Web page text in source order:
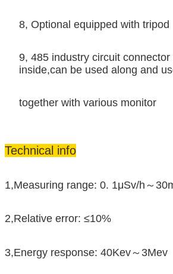
8, Optional equipped with tripod
9, 485 industry circuit connector
inside,can be used along and
together with various monitor
Technical info
1,Measuring range: 0. 1μSv/h～
2,Relative error: ≤10%
3,Energy response: 40Kev～3Mev